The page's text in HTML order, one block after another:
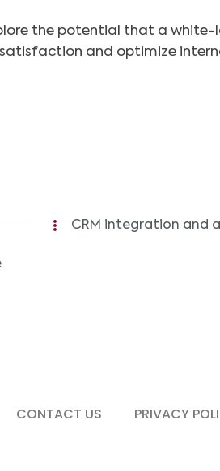
the potential that a
and optimize
CRM integration and
CONTACT US PRIVACY